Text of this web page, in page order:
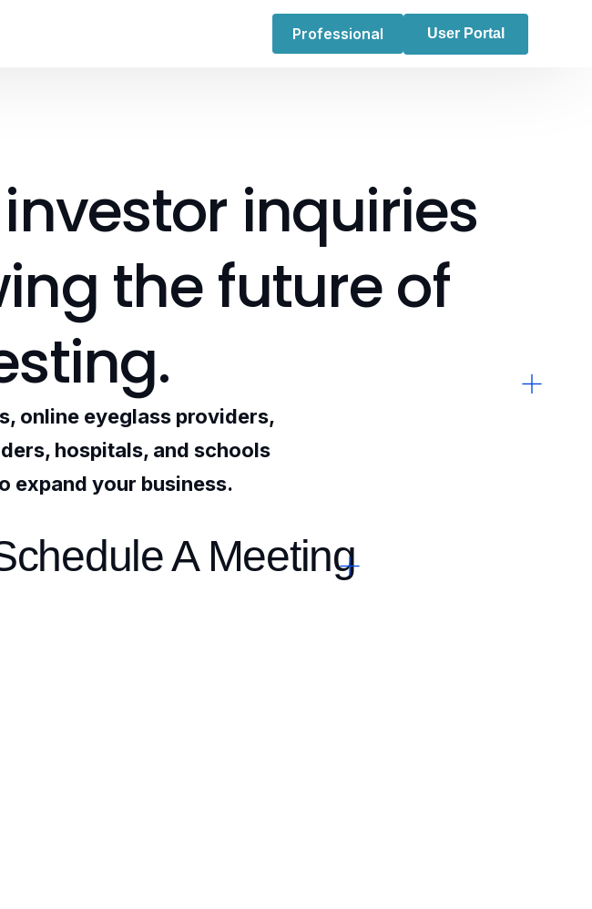
Professional User Portal
investor inquiries
thefutureof
online eyeglass providers,
hospitals, and schools
expand your business.
A Meeting